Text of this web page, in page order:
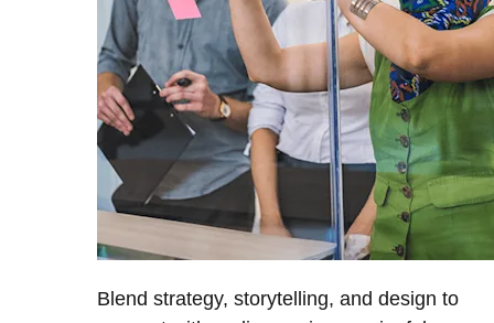
Blend strategy, storytelling, and design to